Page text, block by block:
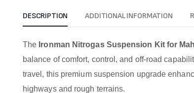
DESCRIPTION ADDITIONAL INFORMATION
The Ironman Nitrogas Suspension Kit for
balance of comfort, control, and off-road
travel, this premium suspension upgrade
highways and rough terrains.